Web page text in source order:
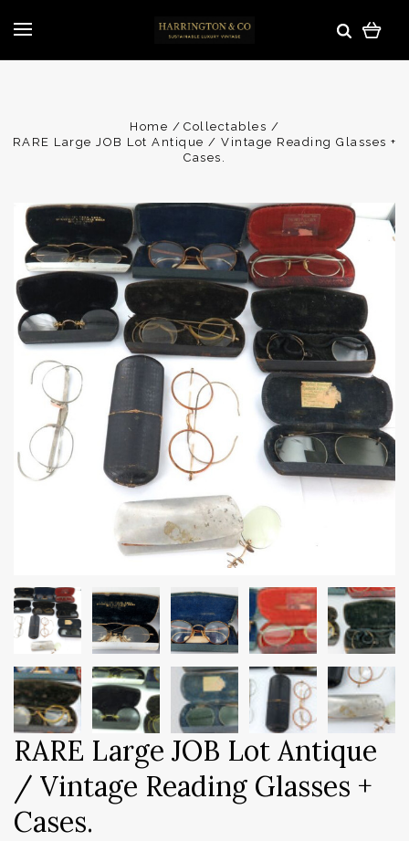
Home
Collectables
RARE Large JOB Lot Antique / Vintage Reading Glasses +
Cases.
RARE Large JOB Lot Antique
/ Vintage Reading Glasses +
Cases.